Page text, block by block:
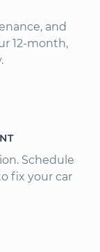
and
12-month,
Schedule
fix your car